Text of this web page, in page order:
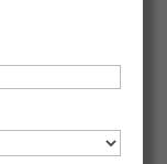
the
and